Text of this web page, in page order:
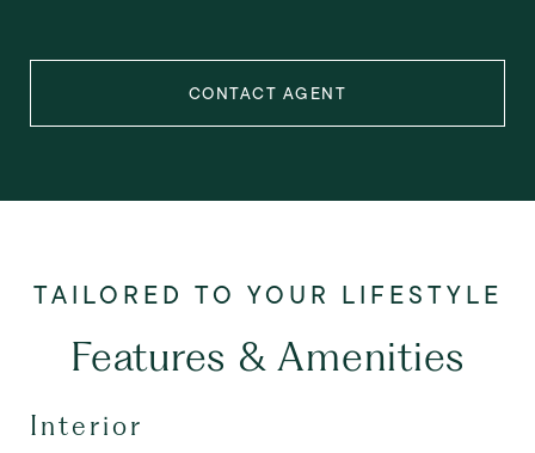
CONTACT AGENT
Features & Amenities
Interior